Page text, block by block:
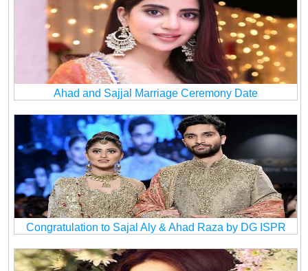
Ahad and Sajjal Marriage Ceremony Date
Congratulation to Sajal Aly & Ahad Raza by DG ISPR